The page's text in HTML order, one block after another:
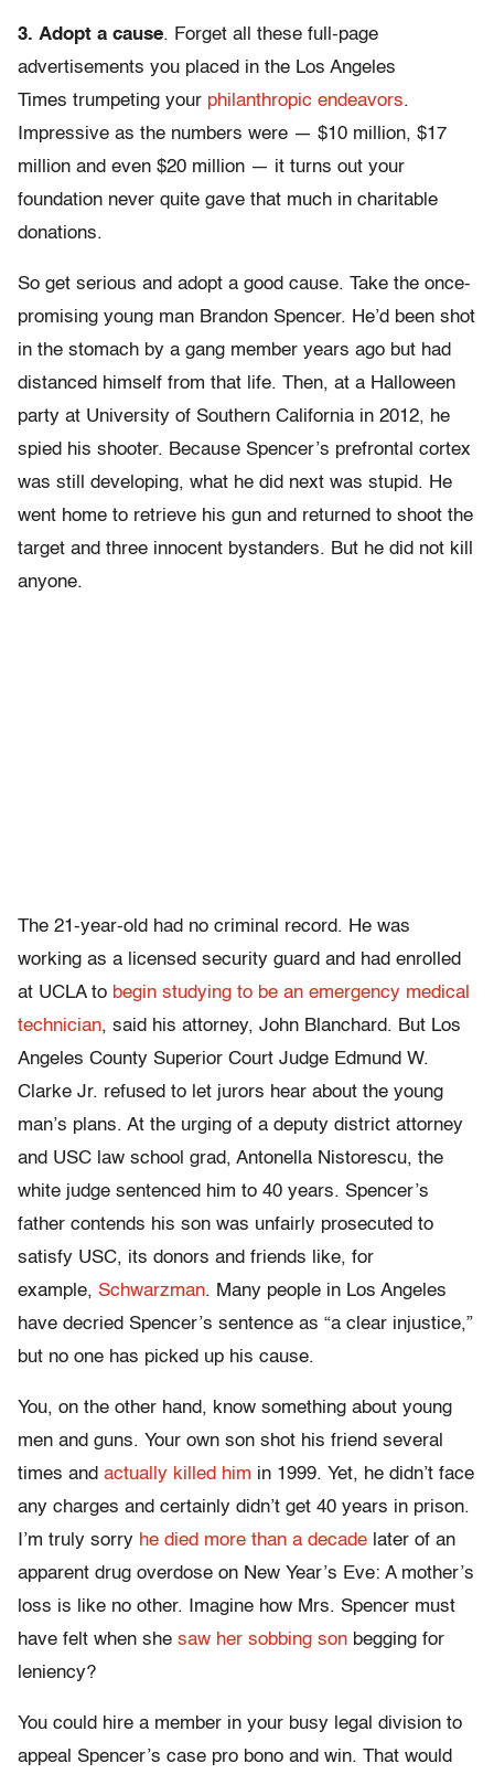
3. Adopt a cause. Forget all these full-page
advertisements you placed in the Los Angeles
Times trumpeting your philanthropic endeavors.
Impressive as the numbers were — $10 million, $17
million and even $20 million — it turns out your
foundation never quite gave that much in charitable
donations.
So get serious and adopt a good cause. Take the once-
promising young man Brandon Spencer. He’d been shot
in the stomach by a gang member years ago but had
distanced himself from that life. Then, at a Halloween
party at University of Southern California in 2012, he
spied his shooter. Because Spencer’s prefrontal cortex
was still developing, what he did next was stupid. He
went home to retrieve his gun and returned to shoot the
target and three innocent bystanders. But he did not kill
anyone.
The 21-year-old had no criminal record. He was
working as a licensed security guard and had enrolled
at UCLA to begin studying to be an emergency medical
technician, said his attorney, John Blanchard. But Los
Angeles County Superior Court Judge Edmund W.
Clarke Jr. refused to let jurors hear about the young
man’s plans. At the urging of a deputy district attorney
and USC law school grad, Antonella Nistorescu, the
white judge sentenced him to 40 years. Spencer’s
father contends his son was unfairly prosecuted to
satisfy USC, its donors and friends like, for
example, Schwarzman. Many people in Los Angeles
have decried Spencer’s sentence as “a clear injustice,”
but no one has picked up his cause.
You, on the other hand, know something about young
men and guns. Your own son shot his friend several
times and actually killed him in 1999. Yet, he didn’t face
any charges and certainly didn’t get 40 years in prison.
I’m truly sorry he died more than a decade later of an
apparent drug overdose on New Year’s Eve: A mother’s
loss is like no other. Imagine how Mrs. Spencer must
have felt when she saw her sobbing son begging for
leniency?
You could hire a member in your busy legal division to
appeal Spencer’s case pro bono and win. That would